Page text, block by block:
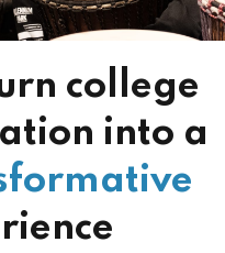
college
into a